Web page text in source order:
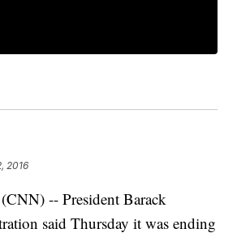
2016
-- President Barack
said Thursday it was ending